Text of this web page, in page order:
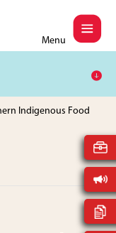
Menu
Indigenous Food